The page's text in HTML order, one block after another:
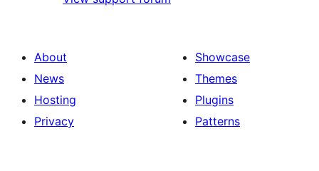
About
News
Hosting
Privacy
Showcase
Themes
Plugins
Patterns